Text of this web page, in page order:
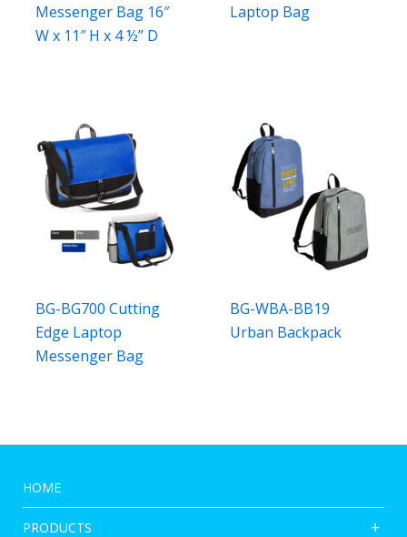
Messenger Bag 16″
W x 11″ H x 4 ½” D
Laptop Bag
BG-BG700 Cutting
Edge Laptop
Messenger Bag
BG-WBA-BB19
Urban Backpack
HOME
PRODUCTS